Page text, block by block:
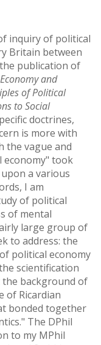
inquiry of political
Britain between
publication of
and
of Political
to Social
doctrines,
is more with
the vague and
economy" took
a various
I am
of political
of mental
large group of
to address: the
political economy
scientification
background of
of Ricardian
bonded together
The DPhil
to my MPhil